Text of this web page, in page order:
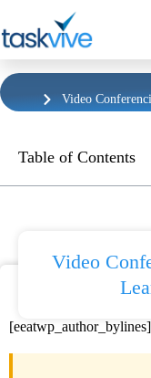
Video
Table of Contents
Video
[eeatwp_author_bylines]